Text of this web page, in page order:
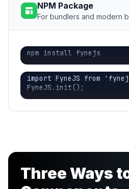
NPM Package
For bundlers and modern
npm install fynejs
import FyneJS from
FyneJS.init();
Three Ways